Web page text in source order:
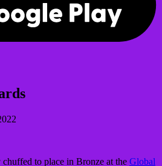
to place in Bronze at the Global